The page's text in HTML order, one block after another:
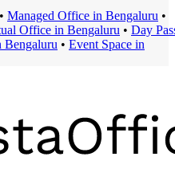
• Managed Office in Bengaluru •
Office in Bengaluru • Day
Bengaluru • Event Space in